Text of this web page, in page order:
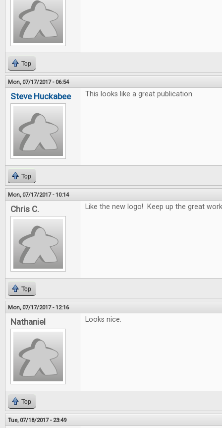
Top
Mon, 07/17/2017 - 06:54
Steve Huckabee This looks like a great publication.
Top
Mon, 07/17/2017 - 10:14
Chris C. Like the new logo! Keep up the great
Top
Mon, 07/17/2017 - 12:16
Nathaniel Looks nice.
Top
Tue, 07/18/2017 - 23:49